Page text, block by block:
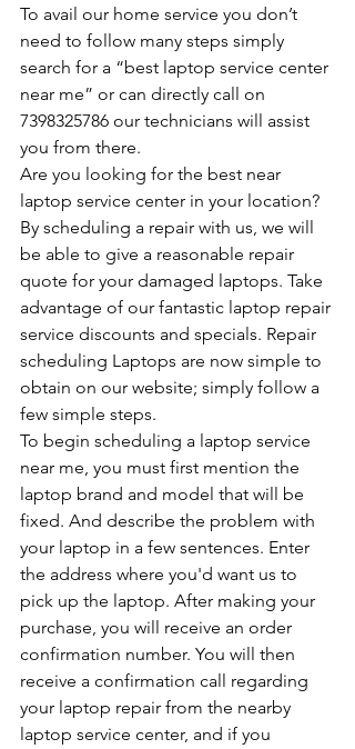
To avail our home service you don’t
need to follow many steps simply
search for a “best laptop service center
near me” or can directly call on
7398325786 our technicians will assist
you from there.
Are you looking for the best near
laptop service center in your location?
By scheduling a repair with us, we will
be able to give a reasonable repair
quote for your damaged laptops. Take
advantage of our fantastic laptop repair
service discounts and specials. Repair
scheduling Laptops are now simple to
obtain on our website; simply follow a
few simple steps.
To begin scheduling a laptop service
near me, you must first mention the
laptop brand and model that will be
fixed. And describe the problem with
your laptop in a few sentences. Enter
the address where you'd want us to
pick up the laptop. After making your
purchase, you will receive an order
confirmation number. You will then
receive a confirmation call regarding
your laptop repair from the nearby
laptop service center, and if you